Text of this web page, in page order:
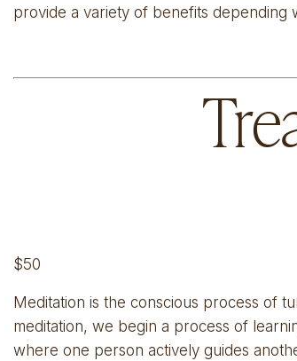
provide a variety of benefits depending
$50
Meditation is the conscious process of
meditation, we begin a process of
where one person actively guides